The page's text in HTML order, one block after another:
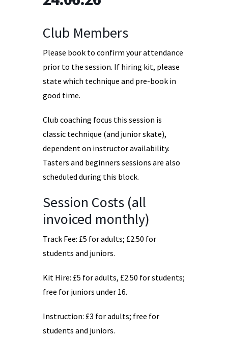
Club Members
Please book to confirm your attendance
prior to the session. If hiring kit, please
state which technique and pre-book in
good time.
Club coaching focus this session is
classic technique (and junior skate),
dependent on instructor availability.
Tasters and beginners sessions are also
scheduled during this block.
Session Costs (all
invoiced monthly)
Track Fee: £5 for adults; £2.50 for
students and juniors.
Kit Hire: £5 for adults, £2.50 for students;
free for juniors under 16.
Instruction: £3 for adults; free for
students and juniors.